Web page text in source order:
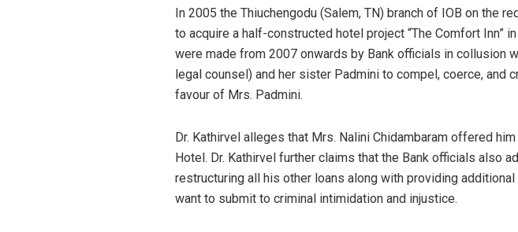
In 2005 the Thiuchengodu (Salem, TN) branch of IOB on the
to acquire a half-constructed hotel project “The Comfort Inn”
were made from 2007 onwards by Bank officials in collusion
legal counsel) and her sister Padmini to compel, coerce, and
favour of Mrs. Padmini.
Dr. Kathirvel alleges that Mrs. Nalini Chidambaram offered
Hotel. Dr. Kathirvel further claims that the Bank officials also
restructuring all his other loans along with providing
want to submit to criminal intimidation and injustice.